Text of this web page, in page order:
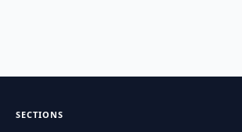
SECTIONS